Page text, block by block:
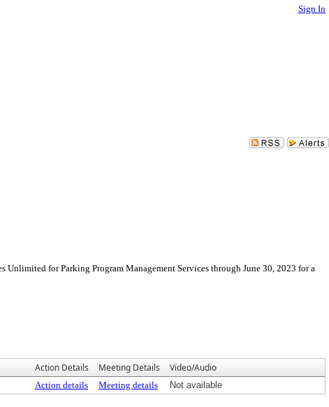
Sign In
for Parking Program Management Services through June 30, 2023 for a
Action Details Meeting Details Video/Audio
Action details Meeting details Not available